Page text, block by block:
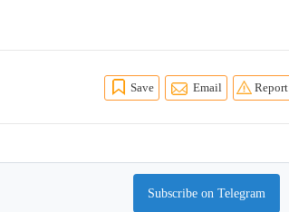
Save Email Report
Subscribe on Telegram